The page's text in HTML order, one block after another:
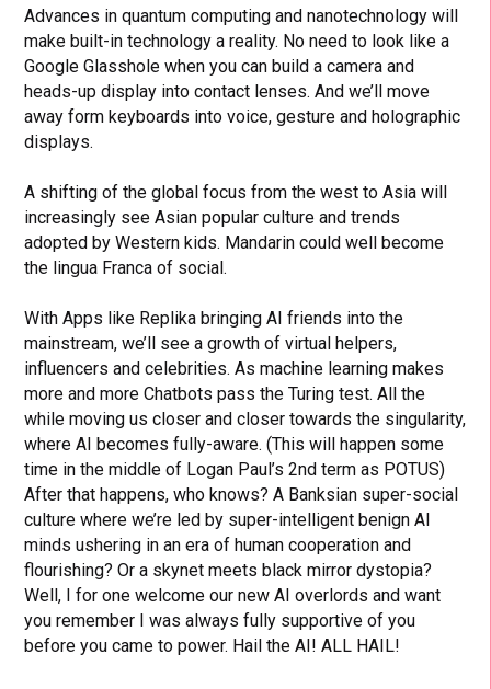
Advances in quantum computing and nanotechnology will
make built-in technology a reality. No need to look like a
Google Glasshole when you can build a camera and
heads-up display into contact lenses. And we’ll move
away form keyboards into voice, gesture and holographic
displays.
A shifting of the global focus from the west to Asia will
increasingly see Asian popular culture and trends
adopted by Western kids. Mandarin could well become
the lingua Franca of social.
With Apps like Replika bringing AI friends into the
mainstream, we’ll see a growth of virtual helpers,
influencers and celebrities. As machine learning makes
more and more Chatbots pass the Turing test. All the
while moving us closer and closer towards the singularity,
where AI becomes fully-aware. (This will happen some
time in the middle of Logan Paul’s 2nd term as POTUS)
After that happens, who knows? A Banksian super-social
culture where we’re led by super-intelligent benign AI
minds ushering in an era of human cooperation and
flourishing? Or a skynet meets black mirror dystopia?
Well, I for one welcome our new AI overlords and want
you remember I was always fully supportive of you
before you came to power. Hail the AI! ALL HAIL!